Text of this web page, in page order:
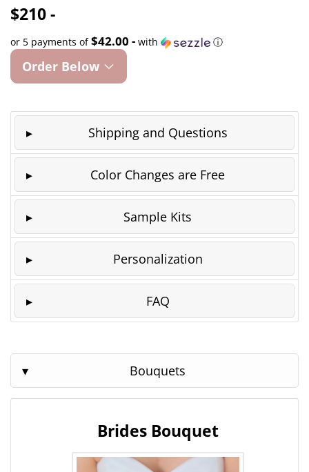
$210 -
or 5 payments of$42.00 - with ⓘ
Order Below
Shipping and Questions
Color Changes are Free
Sample Kits
Personalization
FAQ
Bouquets
Brides Bouquet